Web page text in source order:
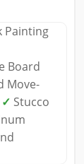
Painting
Board
Move-
✓ Stucco